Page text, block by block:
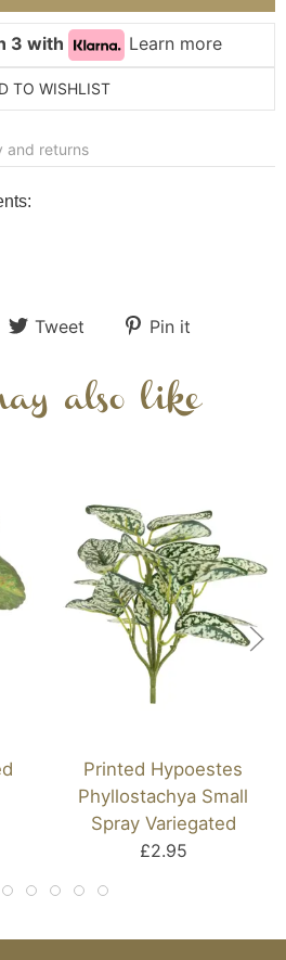
3 with Learn more
TO WISHLIST
and returns
Tweet Pin it
also like
Printed Hypoestes
Phyllostachya Small
Spray Variegated
£2.95